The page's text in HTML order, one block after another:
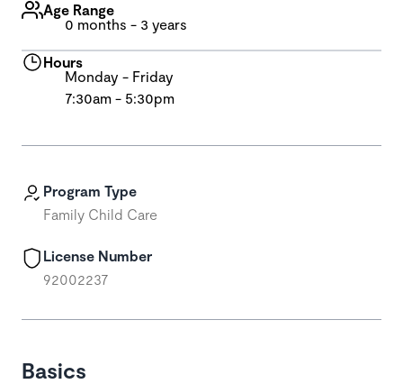
Program Type
Family Child Care
License Number
92002237
Basics
Age Range
0 months - 3 years
Hours
Monday - Friday
7:30am - 5:30pm